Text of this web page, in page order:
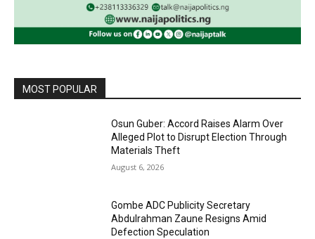
MOST POPULAR
Osun Guber: Accord Raises Alarm Over
Alleged Plot to Disrupt Election Through
Materials Theft
August 6, 2026
Gombe ADC Publicity Secretary
Abdulrahman Zaune Resigns Amid
Defection Speculation